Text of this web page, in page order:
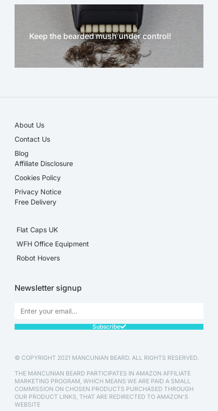
Keep the bearded mush under control!
About Us
Contact Us
Blog
Affiliate Disclosure​
Cookies Policy
Privacy Notice
Free Delivery
Flat Caps UK
WFH Office Equipment
Robot Hovers
Newsletter signup
Subscribe
© COPYRIGHT 2021 MANCUNIAN BEARD. ALL RIGHTS RESERVED.
THE MANCUNIAN BEARD PARTICIPATES IN AMAZON AFFILIATE
MARKETING PROGRAM, WHICH MEANS WE ARE PAID A SMALL
COMMISSION ON CHOSEN PRODUCTS PURCHASED THROUGH
OUR PRODUCT LINKS, THAT ARE REDIRECTED TO AMAZON'S
WEBSITE